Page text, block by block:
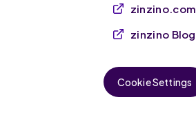
zinzino.com
zinzino Blog
Cookie Settings